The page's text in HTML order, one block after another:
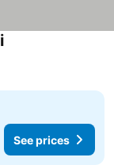
See prices
See prices